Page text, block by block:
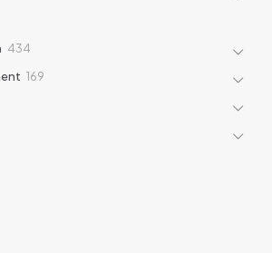
434
169